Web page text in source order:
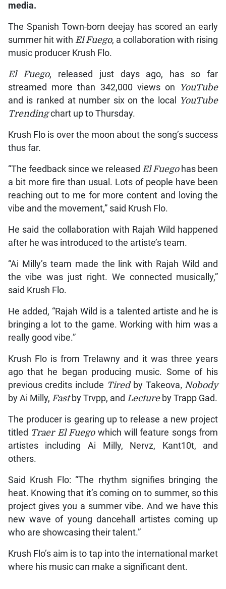
media.
The Spanish Town-born deejay has scored an early
summer hit with El Fuego, a collaboration with rising
music producer Krush Flo.
El Fuego, released just days ago, has so far
streamed more than 342,000 views on
YouTube
and is ranked at number six on the local
YouTube
Trendingchart up to Thursday.
Krush Flo is over the moon about the song’s success
thus far.
“The feedback since we releasedEl Fuegohas been
a bit more fire than usual. Lots of people have been
reaching out to me for more content and loving the
vibe and the movement,” said Krush Flo.
He said the collaboration with Rajah Wild happened
after he was introduced to the artiste’s team.
“Ai Milly’s team made the link with Rajah Wild and
the vibe was just right. We connected musically,”
said Krush Flo.
He added, “Rajah Wild is a talented artiste and he is
bringing a lot to the game. Working with him was a
really good vibe.”
Krush Flo is from Trelawny and it was three years
ago that he began producing music. Some of his
previous credits include Tired by Takeova, Nobody
by Ai Milly, Fastby Trvpp, and Lecture by Trapp Gad.
The producer is gearing up to release a new project
titled Traer El Fuego which will feature songs from
artistes including Ai Milly, Nervz, Kant10t, and
others.
Said Krush Flo: “The rhythm signifies bringing the
heat. Knowing that it’s coming on to summer, so this
project gives you a summer vibe. And we have this
new wave of young dancehall artistes coming up
who are showcasing their talent.”
Krush Flo’s aim is to tap into the international market
where his music can make a significant dent.